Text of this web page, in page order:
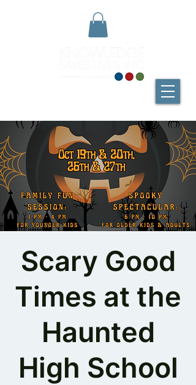
Scary Good
Times at the
Haunted
High School